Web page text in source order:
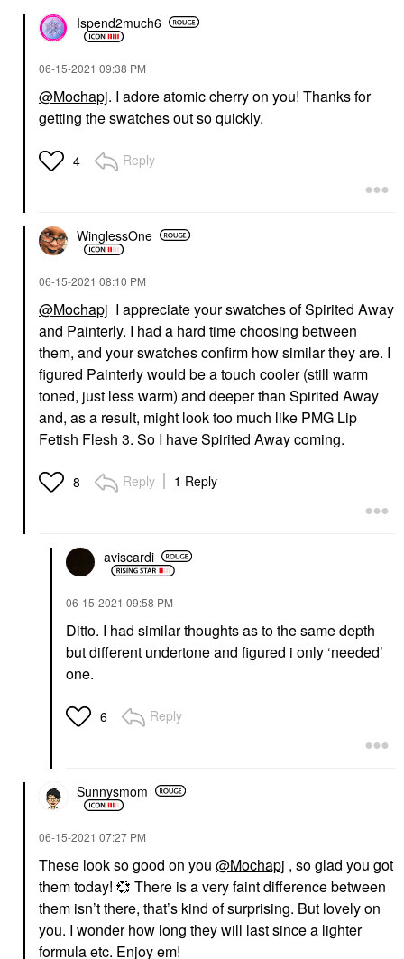
Ispend2much6
‎06-15-2021 09:38 PM
@Mochapj. I adore atomic cherry on you! Thanks for
getting the swatches out so quickly.
4 Reply
WinglessOne
‎06-15-2021 08:10 PM
@Mochapj I appreciate your swatches of Spirited Away
and Painterly. I had a hard time choosing between
them, and your swatches confirm how similar they are. I
figured Painterly would be a touch cooler (still warm
toned, just less warm) and deeper than Spirited Away
and, as a result, might look too much like PMG Lip
Fetish Flesh 3. So I have Spirited Away coming.
8 Reply 1 Reply
aviscardi
‎06-15-2021 09:58 PM
Ditto. I had similar thoughts as to the same depth
but different undertone and figured i only ‘needed’
one.
6 Reply
Sunnysmom
‎06-15-2021 07:27 PM
These look so good on you @Mochapj , so glad you got
them today! 💞 There is a very faint difference between
them isn’t there, that’s kind of surprising. But lovely on
you. I wonder how long they will last since a lighter
formula etc. Enjoy em!